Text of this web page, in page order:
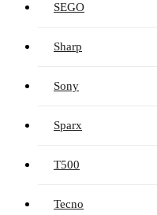
SEGO
Sharp
Sony
Sparx
T500
Tecno